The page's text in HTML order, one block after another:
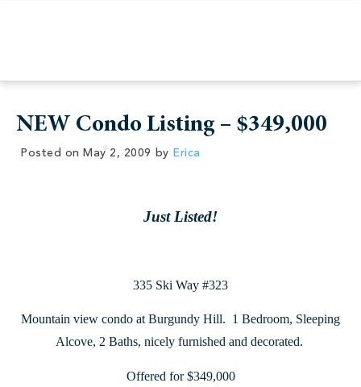
NEW Condo Listing – $349,000
Posted on May 2, 2009 by Erica
Just Listed!
335 Ski Way #323
Mountain view condo at Burgundy Hill. 1 Bedroom, Sleeping
Alcove, 2 Baths, nicely furnished and decorated.
Offered for $349,000